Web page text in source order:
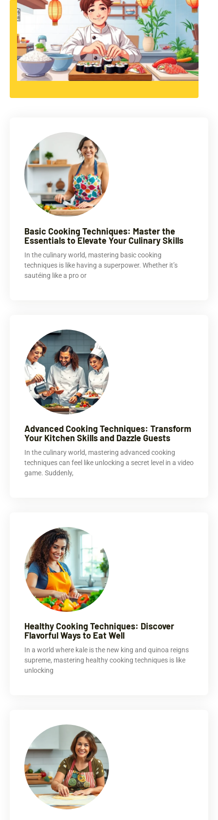
Basic Cooking Techniques: Master the
Essentials to Elevate Your Culinary Skills
In the culinary world, mastering basic cooking
techniques is like having a superpower. Whether it’s
sautéing like a pro or
Advanced Cooking Techniques: Transform
Your Kitchen Skills and Dazzle Guests
In the culinary world, mastering advanced cooking
techniques can feel like unlocking a secret level in a video
game. Suddenly,
Healthy Cooking Techniques: Discover
Flavorful Ways to Eat Well
In a world where kale is the new king and quinoa reigns
supreme, mastering healthy cooking techniques is like
unlocking